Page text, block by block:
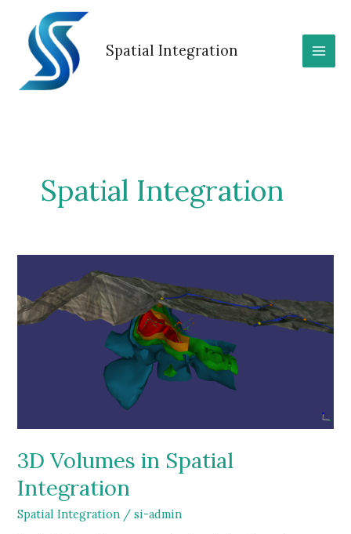
content
Spatial Integration
Spatial Integration
3D Volumes in Spatial
Integration
Spatial Integration /si-admin